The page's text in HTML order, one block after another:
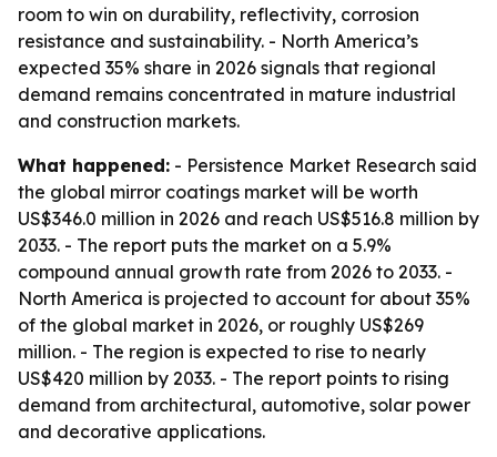
room to win on durability, reflectivity, corrosion
resistance and sustainability. - North America’s
expected 35% share in 2026 signals that regional
demand remains concentrated in mature industrial
and construction markets.
What happened: - Persistence Market Research said
the global mirror coatings market will be worth
US$346.0 million in 2026 and reach US$516.8 million by
2033. - The report puts the market on a 5.9%
compound annual growth rate from 2026 to 2033. -
North America is projected to account for about 35%
of the global market in 2026, or roughly US$269
million. - The region is expected to rise to nearly
US$420 million by 2033. - The report points to rising
demand from architectural, automotive, solar power
and decorative applications.